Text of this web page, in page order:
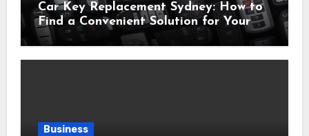
Car Key Replacement Sydney: How to
Find a Convenient Solution for Your
Vehicle
Business